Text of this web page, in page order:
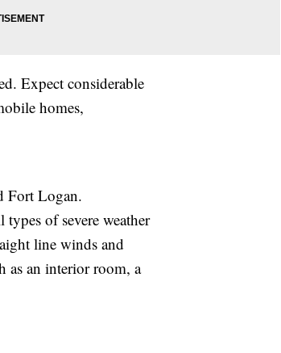
Expect considerable
homes,
Fort Logan.
of severe weather
line winds and
as an interior room, a